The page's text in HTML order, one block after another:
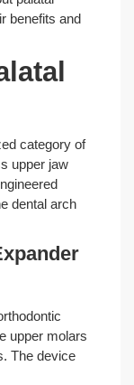
benefits and
category of
upper jaw
dental arch
upper molars
The device